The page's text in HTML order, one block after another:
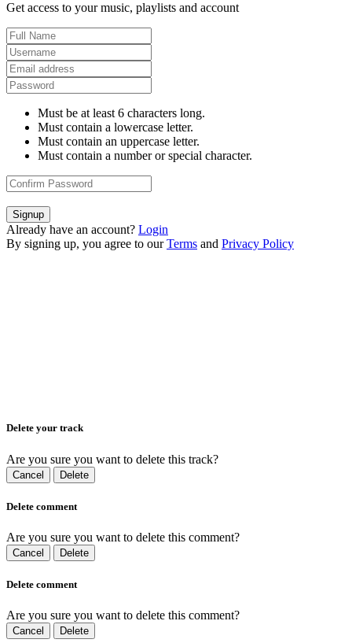
Get access to your music, playlists and account
Must be at least 6 characters long.
Must contain a lowercase letter.
Must contain an uppercase letter.
Must contain a number or special character.
Signup
Already have an account? Login
By signing up, you agree to our Terms and Privacy Policy
Delete your track
Are you sure you want to delete this track?
Cancel Delete
Delete comment
Are you sure you want to delete this comment?
Cancel Delete
Delete comment
Are you sure you want to delete this comment?
Cancel Delete